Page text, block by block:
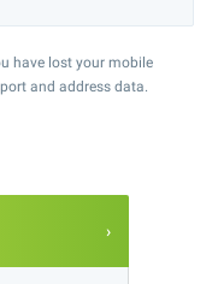
have lost your mobile
and address data.